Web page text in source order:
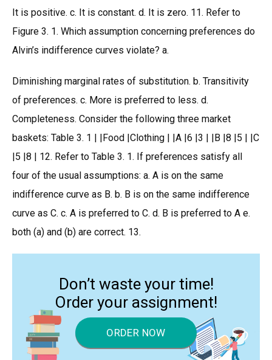
It is positive. c. It is constant. d. It is zero. 11. Refer to
Figure 3. 1. Which assumption concerning preferences do
Alvin’s indifference curves violate? a.
Diminishing marginal rates of substitution. b. Transitivity
of preferences. c. More is preferred to less. d.
Completeness. Consider the following three market
baskets: Table 3. 1 | |Food |Clothing | |A |6 |3 | |B |8 |5 | |C
|5 |8 | 12. Refer to Table 3. 1. If preferences satisfy all
four of the usual assumptions: a. A is on the same
indifference curve as B. b. B is on the same indifference
curve as C. c. A is preferred to C. d. B is preferred to A e.
both (a) and (b) are correct. 13.
Don’t waste your time!
Order your assignment!
ORDER NOW